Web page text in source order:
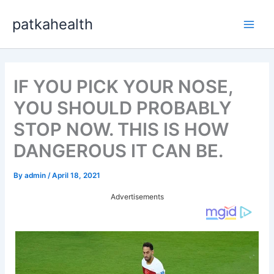
content
patkahealth
IF YOU PICK YOUR NOSE,
YOU SHOULD PROBABLY
STOP NOW. THIS IS HOW
DANGEROUS IT CAN BE.
Byadmin /April 18, 2021
Advertisements